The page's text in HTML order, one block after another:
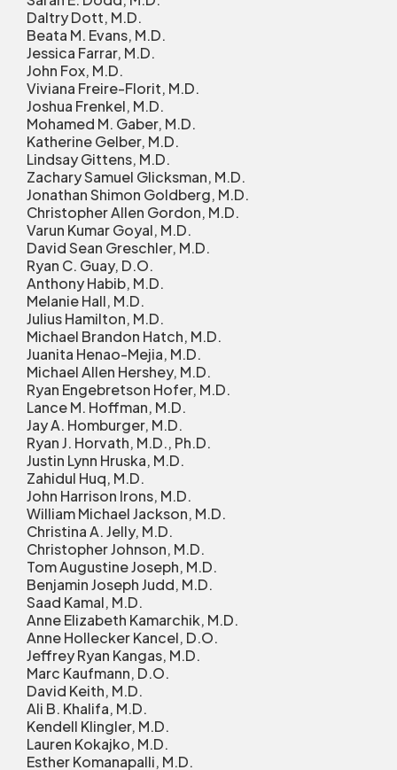
Daltry Dott, M.D.
Beata M. Evans, M.D.
Jessica Farrar, M.D.
John Fox, M.D.
Viviana Freire-Florit, M.D.
Joshua Frenkel, M.D.
Mohamed M. Gaber, M.D.
Katherine Gelber, M.D.
Lindsay Gittens, M.D.
Zachary Samuel Glicksman, M.D.
Jonathan Shimon Goldberg, M.D.
Christopher Allen Gordon, M.D.
Varun Kumar Goyal, M.D.
David Sean Greschler, M.D.
Ryan C. Guay, D.O.
Anthony Habib, M.D.
Melanie Hall, M.D.
Julius Hamilton, M.D.
Michael Brandon Hatch, M.D.
Juanita Henao-Mejia, M.D.
Michael Allen Hershey, M.D.
Ryan Engebretson Hofer, M.D.
Lance M. Hoffman, M.D.
Jay A. Homburger, M.D.
Ryan J. Horvath, M.D., Ph.D.
Justin Lynn Hruska, M.D.
Zahidul Huq, M.D.
John Harrison Irons, M.D.
William Michael Jackson, M.D.
Christina A. Jelly, M.D.
Christopher Johnson, M.D.
Tom Augustine Joseph, M.D.
Benjamin Joseph Judd, M.D.
Saad Kamal, M.D.
Anne Elizabeth Kamarchik, M.D.
Anne Hollecker Kancel, D.O.
Jeffrey Ryan Kangas, M.D.
Marc Kaufmann, D.O.
David Keith, M.D.
Ali B. Khalifa, M.D.
Kendell Klingler, M.D.
Lauren Kokajko, M.D.
Esther Komanapalli, M.D.